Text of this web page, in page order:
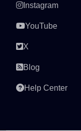
Instagram
YouTube
X
Blog
Help Center